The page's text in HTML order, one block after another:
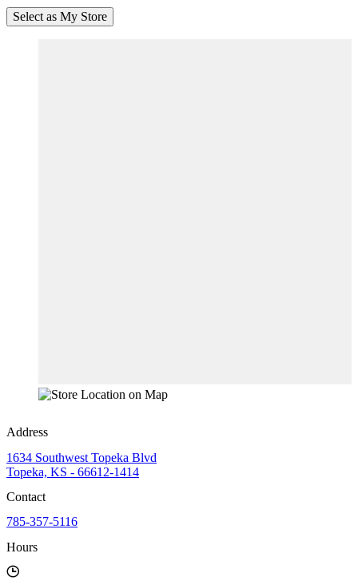
Select as My Store
Address
1634 Southwest Topeka Blvd
Topeka, KS - 66612-1414
Contact
785-357-5116
Hours